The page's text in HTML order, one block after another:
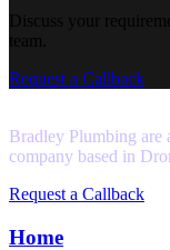
Discuss your
team.
Request a Callback
Bradley Plumbing are
company based in
Request a Callback
Home